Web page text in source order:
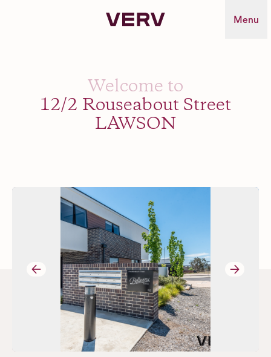
Verv Property Menu
Welcome to
12/2 Rouseabout Street
LAWSON
→ →